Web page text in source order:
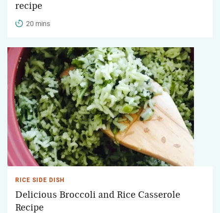
recipe
20 mins
RICE SIDE DISH
Delicious Broccoli and Rice Casserole
Recipe